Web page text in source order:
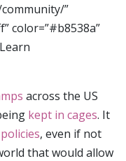
”
color=”#b8538a”
across the US
kept in cages. It
, even if not
that would allow